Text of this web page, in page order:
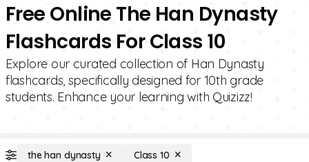
Free Online The Han Dynasty
Flashcards For Class 10
Explore our curated collection of Han Dynasty
flashcards, specifically designed for 10th grade
students. Enhance your learning with Quizizz!
the han dynasty Class 10